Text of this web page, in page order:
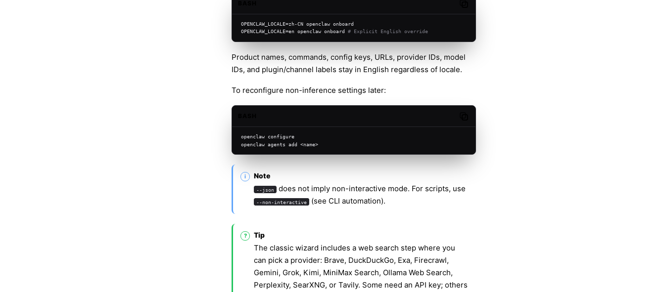
OPENCLAW_LOCALE=zh-CN openclaw onboard
OPENCLAW_LOCALE=en openclaw onboard # Explicit English override
Product names, commands, config keys, URLs, provider IDs, model
IDs, and plugin/channel labels stay in English regardless of locale.
To reconfigure non-inference settings later:
openclaw configure
openclaw agents add <name>
Note
--json does not imply non-interactive mode. For scripts, use
--non-interactive (see CLI automation).
Tip
The classic wizard includes a web search step where you
can pick a provider: Brave, DuckDuckGo, Exa, Firecrawl,
Gemini, Grok, Kimi, MiniMax Search, Ollama Web Search,
Perplexity, SearXNG, or Tavily. Some need an API key; others